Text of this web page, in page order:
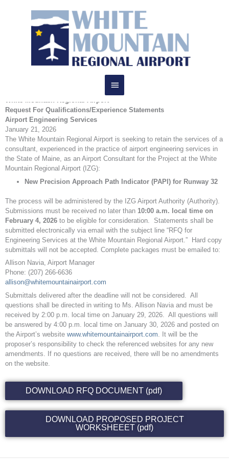
Main
Menu
RFQ
White Mountain Regional Airport
Request For Qualifications/Experience Statements
Airport Engineering Services
January 21, 2026
The White Mountain Regional Airport is seeking to retain the services of a
consultant, experienced in the practice of airport engineering services in
the State of Maine, as an Airport Consultant for the Project at the White
Mountain Regional Airport (IZG):
New Precision Approach Path Indicator (PAPI) for Runway 32
The process will be administered by the IZG Airport Authority (Authority).
Submissions must be received no later than 10:00 a.m. local time on
February 4, 2026 to be eligible for consideration. Statements shall be
submitted electronically via email with the subject line “RFQ for
Engineering Services at the White Mountain Regional Airport.” Hard copy
submittals will not be accepted. Complete packages must be emailed to:
Allison Navia, Airport Manager
Phone: (207) 266-6636
allison@whitemountainairport.com
Submittals delivered after the deadline will not be considered. All
questions shall be directed in writing to Ms. Allison Navia and must be
received by 2:00 p.m. local time on January 29, 2026. All questions will
be answered by 4:00 p.m. local time on January 30, 2026 and posted on
the Airport’s website www.whitemountainairport.com . It will be the
proposer’s responsibility to check the referenced websites for any new
amendments. If no questions are received, there will be no amendments
on the website.
DOWNLOAD RFQ DOCUMENT (pdf)
DOWNLOAD PROPOSED PROJECT
WORKSHEEET (pdf)